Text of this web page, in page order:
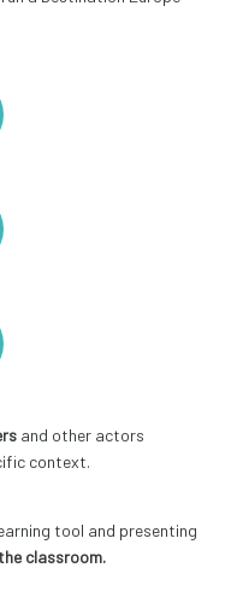
and other actors
context.
tool and presenting
classroom.